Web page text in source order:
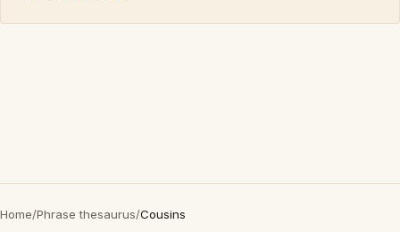
Home/Phrase thesaurus/Cousins